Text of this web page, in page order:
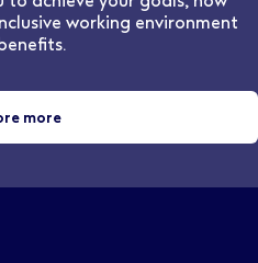
working environment
more